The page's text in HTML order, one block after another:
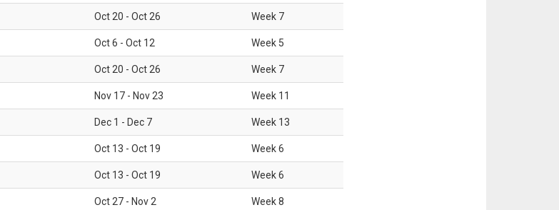
Oct 20 - Oct 26 Week 7
Oct 6 - Oct 12 Week 5
Oct 20 - Oct 26 Week 7
Nov 17 - Nov 23 Week 11
Dec 1 - Dec 7 Week 13
Oct 13 - Oct 19 Week6
Oct 13 - Oct 19 Week6
Oct 27 - Nov 2 Week8